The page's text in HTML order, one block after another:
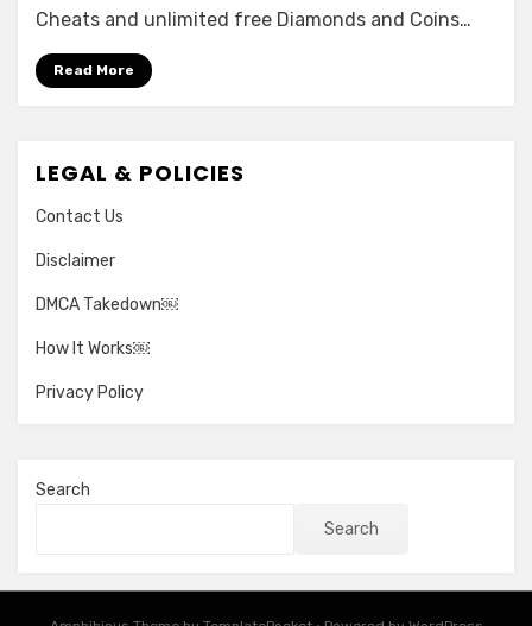
Cheats and unlimited free Diamonds and Coins…
Read More
LEGAL & POLICIES
Contact Us
Disclaimer
DMCA Takedown￼
How It Works￼
Privacy Policy
Search
Search